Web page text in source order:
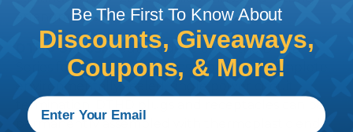
arrangments.
DTHD Series:Deutsch developed the DTHD
Series for those applications requiring a complete,
environmentally sealed, single power circuit
termination. DTHD plugs and receptacles can be
permanently assembled with thermoplastic end
Be The First To Know About
Discounts, Giveaways,
Coupons, & More!